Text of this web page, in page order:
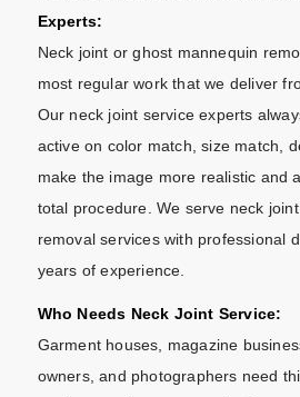
Experts:
Neck joint or ghost mannequin
most regular work that we deliver
Our neck joint service experts
active on color match, size match,
make the image more realistic and
total procedure. We serve neck
removal services with professional
years of experience.
Who Needs Neck Joint Service:
Garment houses, magazine
owners, and photographers need